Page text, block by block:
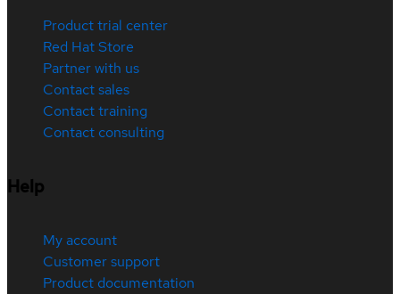
Product trial center
Red Hat Store
Partner with us
Contact sales
Contact training
Contact consulting
Help
My account
Customer support
Product documentation